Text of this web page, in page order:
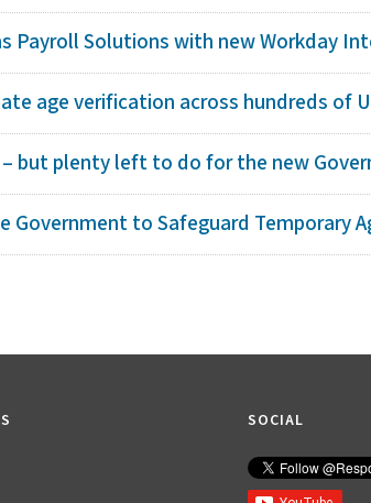
Payroll Solutions with new Workday
age verification across hundreds of
– but plenty left to do for the new
Government to Safeguard Temporary
SOCIAL